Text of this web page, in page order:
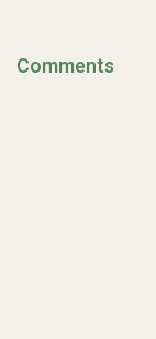
Comments